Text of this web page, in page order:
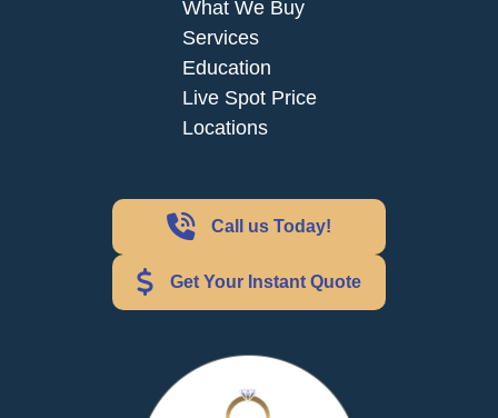
What We Buy
Services
Education
Live Spot Price
Locations
Call us Today!
Get Your Instant Quote